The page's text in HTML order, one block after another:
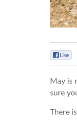
May is
sure
There